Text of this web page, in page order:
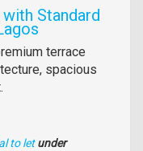
Standard
terrace
spacious
to let under